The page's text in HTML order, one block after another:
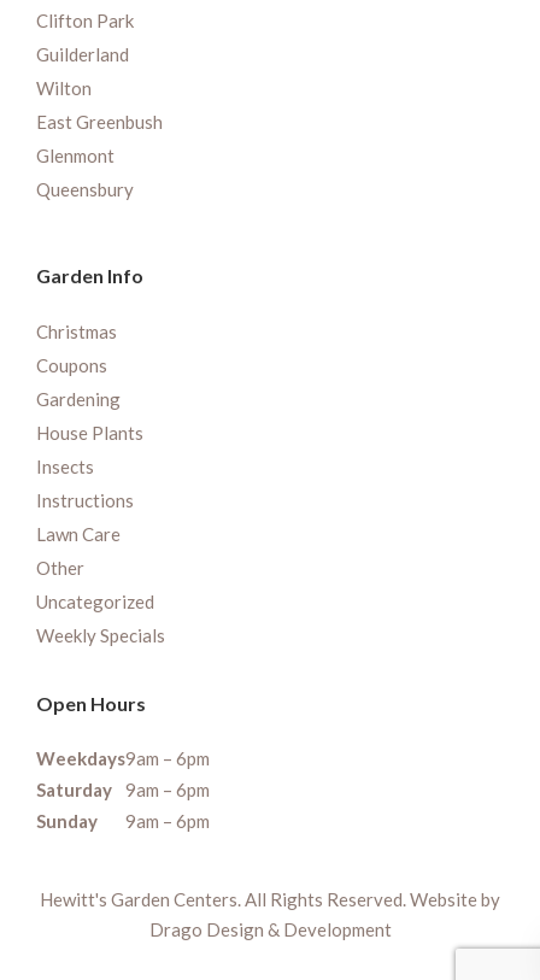
Clifton Park
Guilderland
Wilton
East Greenbush
Glenmont
Queensbury
Garden Info
Christmas
Coupons
Gardening
House Plants
Insects
Instructions
Lawn Care
Other
Uncategorized
Weekly Specials
Open Hours
Weekdays9am – 6pm
Saturday
9am – 6pm
Sunday
9am – 6pm
Hewitt's Garden Centers. All Rights Reserved. Website by
Drago Design & Development